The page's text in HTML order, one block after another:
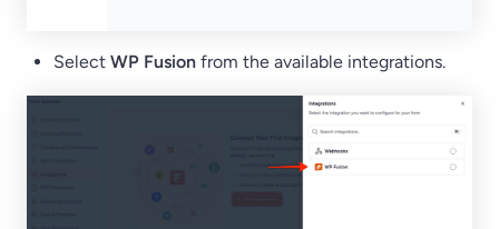
Select WP Fusion from the available integrations.